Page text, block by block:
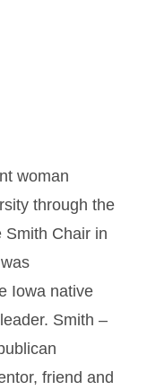
woman
through the
Smith Chair in
Iowa native
Smith –
friend and